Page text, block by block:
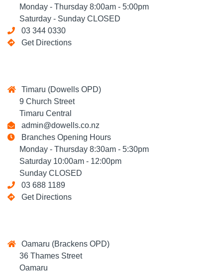
Monday - Thursday 8:00am - 5:00pm
Saturday - Sunday CLOSED
03 344 0330
Get Directions
Timaru (Dowells OPD)
9 Church Street
Timaru Central
admin@dowells.co.nz
Branches Opening Hours
Monday - Thursday 8:30am - 5:30pm
Saturday 10:00am - 12:00pm
Sunday CLOSED
03 688 1189
Get Directions
Oamaru (Brackens OPD)
36 Thames Street
Oamaru